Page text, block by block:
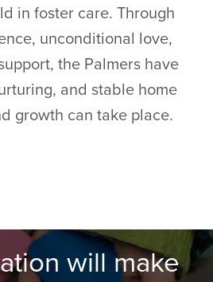
in foster care. Through
unconditional love,
the Palmers have
and stable home
growth can take place.
will make